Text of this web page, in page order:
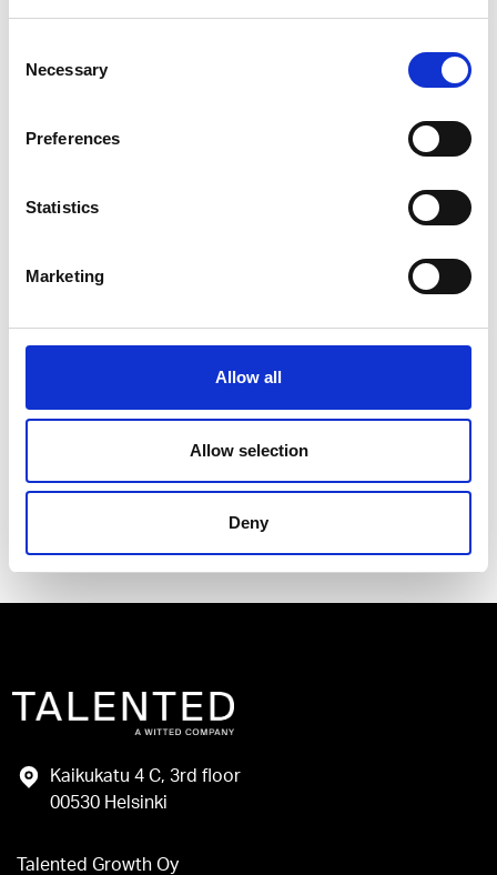
Selection
Necessary
Preferences
Statistics
Marketing
Allow all
Allow selection
Deny
Add another link
Superpower
Privacy Policy.
Send
Kaikukatu 4 C, 3rd floor
00530 Helsinki
Talented Growth Oy